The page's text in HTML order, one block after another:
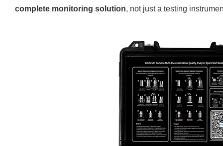
complete monitoring solution, not just a testing